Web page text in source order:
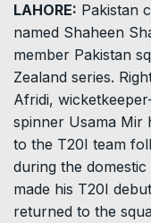
LAHORE: Pakistan
named Shaheen
member Pakistan
Zealand series.
Afridi,
spinner Usama Mir
to the T20I team
during the
made his T20I
returned to the